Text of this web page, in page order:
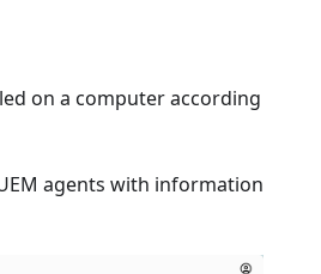
on a computer according
agents with information